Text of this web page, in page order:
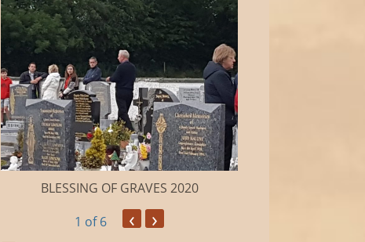
BLESSING OF GRAVES 2020
1 of 6 ‹ ›